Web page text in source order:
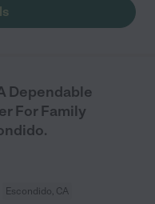
Dependable
For Family
Escondido, CA